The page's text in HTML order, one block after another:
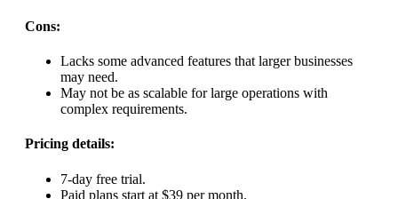
Cons:
Lacks some advanced features that larger businesses
may need.
May not be as scalable for large operations with
complex requirements.
Pricing details:
7-day free trial.
Paid plans start at $39 per month.